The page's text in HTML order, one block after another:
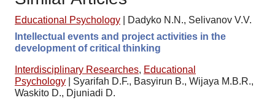
Educational Psychology
Dadyko N.N., Selivanov V.V.
Intellectual events and project activities in the
development of critical thinking
Interdisciplinary Researches, Educational
Psychology
Syarifah D.F., Basyirun B., Wijaya M.B.R.,
Waskito D., Djuniadi D.